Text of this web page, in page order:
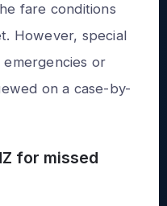
fare conditions
However, special
emergencies or
on a case-by-
for missed